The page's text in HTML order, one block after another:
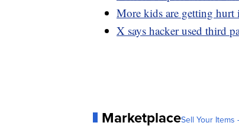
More kids are getting
X says hacker used third
MarketplaceSell Your Items